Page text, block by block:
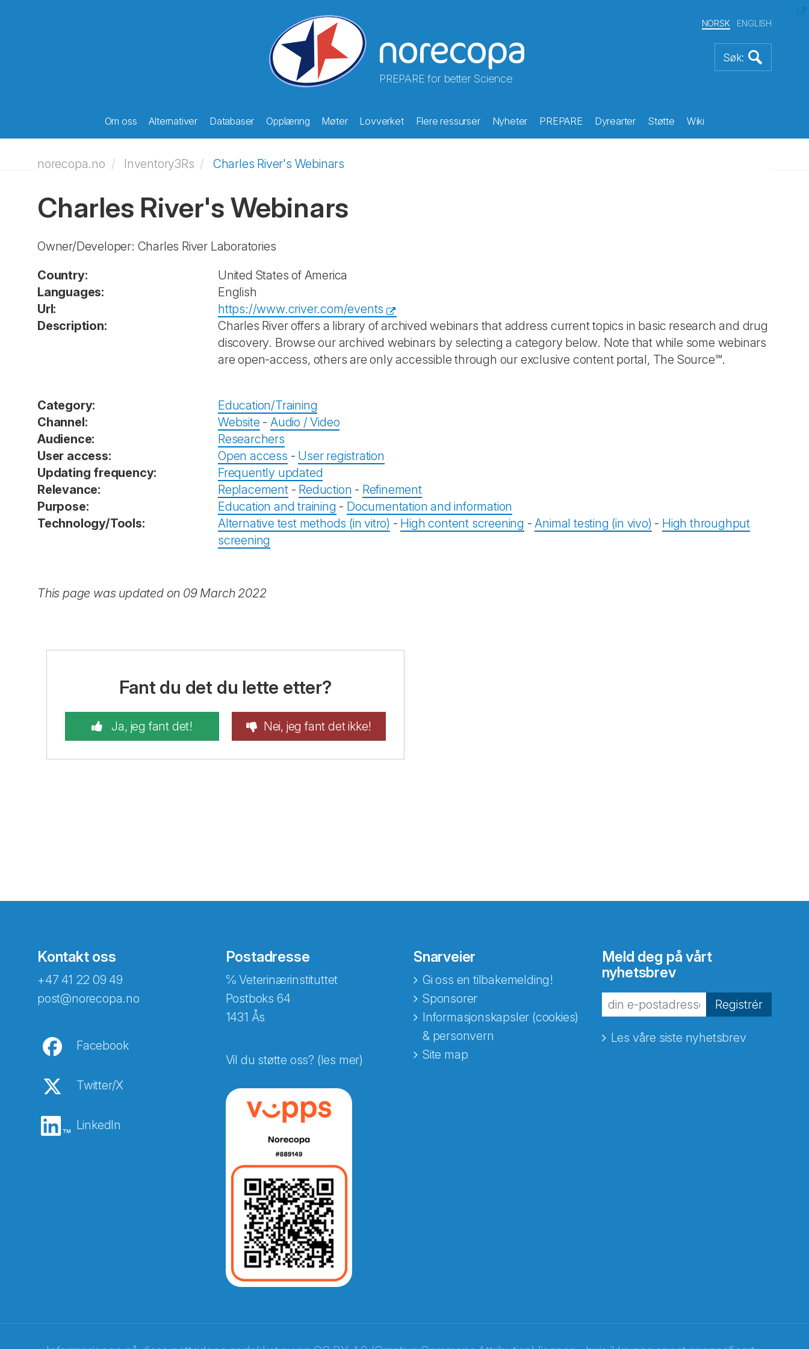
PREPARE for better Science
NORSK ENGLISH
Om oss Alternativer Databaser Opplæring Møter Lovverket Flere ressurser Nyheter PREPARE Dyrearter Støtte Wiki
norecopa.no Inventory3Rs Charles River's Webinars
Charles River's Webinars
Owner/Developer: Charles River Laboratories
Country:
United States of America
Languages:
English
Url:
https://www.criver.com/events
Description:
Charles River offers a library of archived webinars that address current topics in basic research and drug
discovery. Browse our archived webinars by selecting a category below. Note that while some webinars
are open-access, others are only accessible through our exclusive content portal, The Source℠.
Category:
Education/Training
Channel:
Website -Audio / Video
Audience:
Researchers
User access:
Open access - User registration
Updating frequency:
Frequently updated
Relevance:
Replacement- Reduction - Refinement
Purpose:
Education and training - Documentation and information
Technology/Tools:
Alternative test methods (in vitro) - High content screening -Animal testing (in vivo) - High throughput
screening
This page was updated on 09 March 2022
Fant du det du lette etter?
Ja, jeg fant det! Nei, jeg fant det ikke!
Kontakt oss
+47 41 22 09 49
post@norecopa.no
Facebook
Twitter/X
LinkedIn
Postadresse
℅ Veterinærinstituttet
Postboks 64
1431 Ås
Vil du støtte oss? (les mer)
Snarveier
Gi oss en tilbakemelding!
Sponsorer
Informasjonskapsler (cookies)
& personvern
Site map
Meld deg på vårt
nyhetsbrev
Registrér
Les våre siste nyhetsbrev
Abonnér på nyhetsbrevene fra Norecopa